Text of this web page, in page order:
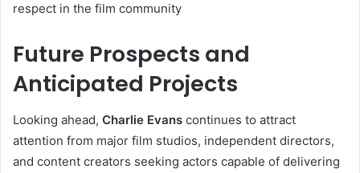
respect in the film community
Future Prospects and
Anticipated Projects
Looking ahead, Charlie Evans continues to attract
attention from major film studios, independent directors,
and content creators seeking actors capable of delivering